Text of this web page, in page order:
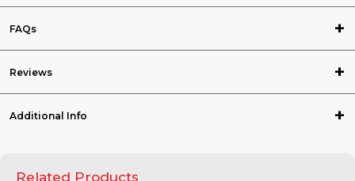
FAQs
Reviews
Additional Info
Related Products